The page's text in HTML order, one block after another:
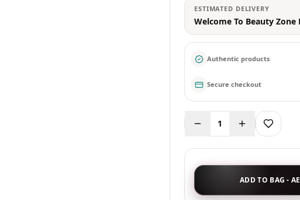
ESTIMATED DELIVERY
Welcome To Beauty Zone
Authentic products
Secure checkout
1
ADD TO BAG -